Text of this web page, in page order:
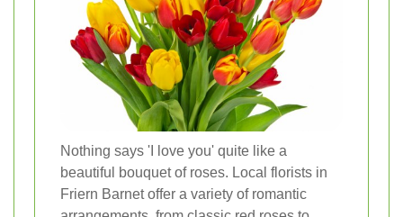
Nothing says 'I love you' quite like a
beautiful bouquet of roses. Local florists in
Friern Barnet offer a variety of romantic